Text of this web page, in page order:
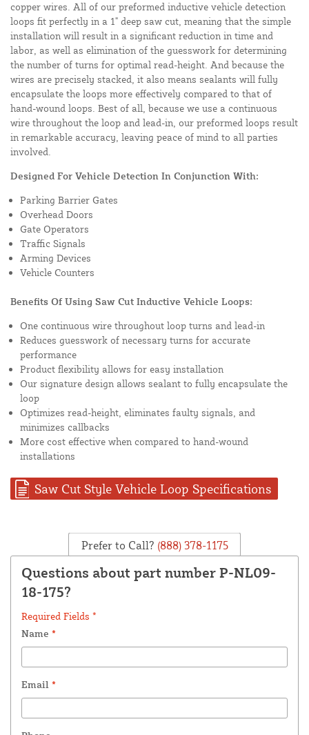
copper wires. All of our preformed inductive vehicle detection
loops fit perfectly in a 1" deep saw cut, meaning that the simple
installation will result in a significant reduction in time and
labor, as well as elimination of the guesswork for determining
the number of turns for optimal read-height. And because the
wires are precisely stacked, it also means sealants will fully
encapsulate the loops more effectively compared to that of
hand-wound loops. Best of all, because we use a continuous
wire throughout the loop and lead-in, our preformed loops result
in remarkable accuracy, leaving peace of mind to all parties
involved.
Designed For Vehicle Detection In Conjunction With:
Parking Barrier Gates
Overhead Doors
Gate Operators
Traffic Signals
Arming Devices
Vehicle Counters
Benefits Of Using Saw Cut Inductive Vehicle Loops:
One continuous wire throughout loop turns and lead-in
Reduces guesswork of necessary turns for accurate
performance
Product flexibility allows for easy installation
Our signature design allows sealant to fully encapsulate the
loop
Optimizes read-height, eliminates faulty signals, and
minimizes callbacks
More cost effective when compared to hand-wound
installations
Saw Cut Style Vehicle Loop Specifications
Prefer to Call? (888) 378-1175
Questions about part number P-NL09-
18-175?
Required Fields *
Name *
Email *